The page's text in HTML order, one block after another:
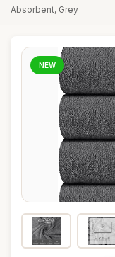
Absorbent, Grey
NEW